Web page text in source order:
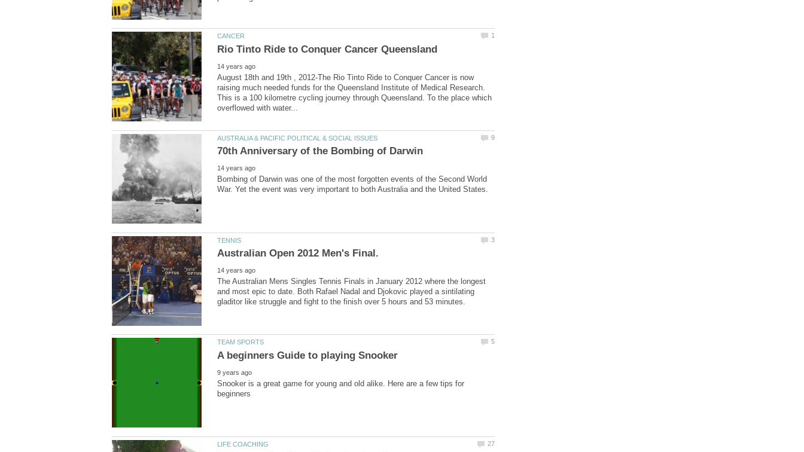
August 18th and 19th , 2012-The Rio Tinto Ride to Conquer Cancer is now
raising much needed funds for the Queensland Institute of Medical Research.
This is a 100 kilometre cycling journey through Queensland. To the place which
Bombing of Darwin was one of the most forgotten events of the Second World
The Australian Mens Singles Tennis Finals in January 2012 where the longest
and most epic to date. Both Rafael Nadal and Djokovic played a sintilating
Snooker is a great game for young and old alike. Here are a few tips for